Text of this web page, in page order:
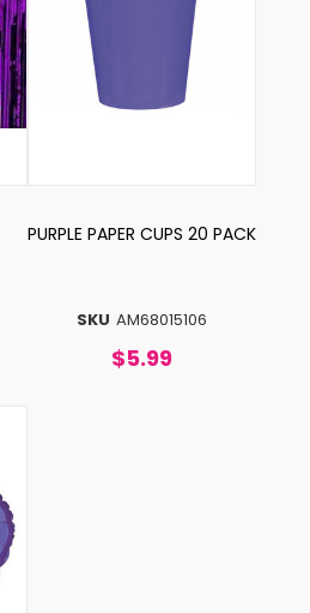
SKU AM68015106
PURPLE PAPER CUPS 20 PACK
$5.99